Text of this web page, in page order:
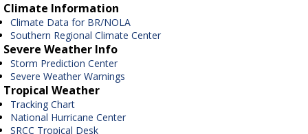
Climate Information
Climate Data for BR/NOLA
Southern Regional Climate Center
Severe Weather Info
Storm Prediction Center
Severe Weather Warnings
Tropical Weather
Tracking Chart
National Hurricane Center
SRCC Tropical Desk